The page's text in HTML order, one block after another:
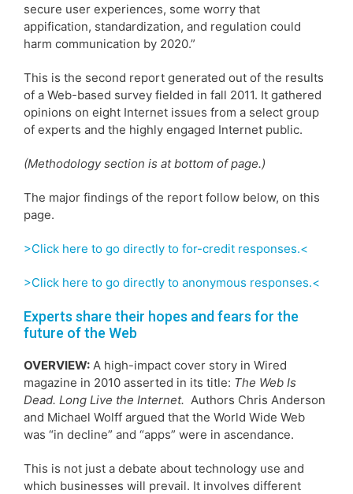
secure user experiences, some worry that
appification, standardization, and regulation could
harm communication by 2020.”
This is the second report generated out of the results
of a Web-based survey fielded in fall 2011. It gathered
opinions on eight Internet issues from a select group
of experts and the highly engaged Internet public.
(Methodology section is at bottom of page.)
The major findings of the report follow below, on this
page.
>Click here to go directly to for-credit responses.<
>Click here to go directly to anonymous responses.<
Experts share their hopes and fears for the
future of the Web
OVERVIEW: A high-impact cover story in Wired
magazine in 2010 asserted in its title: The Web Is
Dead. Long Live the Internet. Authors Chris Anderson
and Michael Wolff argued that the World Wide Web
was “in decline” and “apps” were in ascendance.
This is not just a debate about technology use and
which businesses will prevail. It involves different